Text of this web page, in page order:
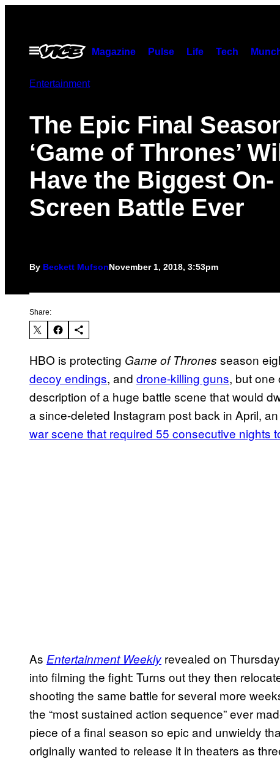
contentOpen
Menu
Magazine Pulse Life Tech
Entertainment
The Epic Final
‘Game of Thrones’
Have the Biggest On-
Screen Battle Ever
By Beckett MufsonNovember 1, 2018, 3:53pm
Share:
HBO is protecting Game of Thrones season
decoy endings, and drone-killing guns, but one
description of a huge battle scene that would
a since-deleted Instagram post back in April,
war scene that required 55 consecutive nights
As Entertainment Weekly revealed on
into filming the fight: Turns out they then
shooting the same battle for several more
the “most sustained action sequence” ever
piece of a final season so epic and unwieldy
originally wanted to release it in theaters as